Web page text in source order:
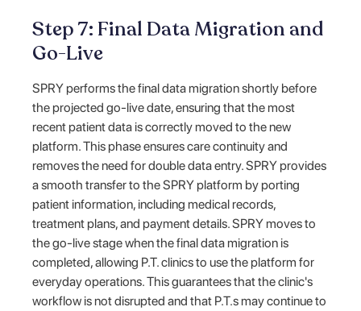
Step 7: Final Data Migration and
Go-Live
SPRY performs the final data migration shortly before
the projected go-live date, ensuring that the most
recent patient data is correctly moved to the new
platform. This phase ensures care continuity and
removes the need for double data entry. SPRY provides
a smooth transfer to the SPRY platform by porting
patient information, including medical records,
treatment plans, and payment details. SPRY moves to
the go-live stage when the final data migration is
completed, allowing P.T. clinics to use the platform for
everyday operations. This guarantees that the clinic's
workflow is not disrupted and that P.T.s may continue to